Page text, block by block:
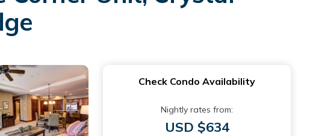
Check Condo Availability
Nightly rates from:
USD $634